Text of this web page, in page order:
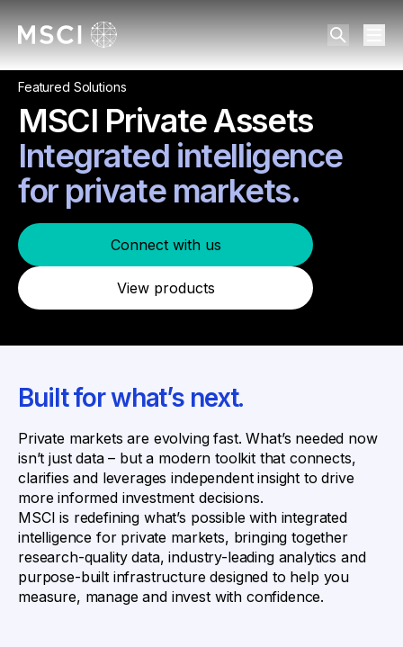
Featured Solutions
MSCI Private Assets
Integrated intelligence
for private markets.
Connect with us
View products
Built for what’s next.
Private markets are evolving fast. What’s needed now
isn’t just data – but a modern toolkit that connects,
clarifies and leverages independent insight to drive
more informed investment decisions.
MSCI is redefining what’s possible with integrated
intelligence for private markets, bringing together
research-quality data, industry-leading analytics and
purpose-built infrastructure designed to help you
measure, manage and invest with confidence.